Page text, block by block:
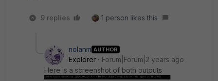
9 replies 1 person likes this
nolanm AUTHOR
Explorer
Forum|Forum|2 years ago
Here is a screenshot of both outputs